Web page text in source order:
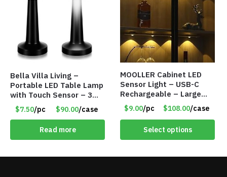
Bella Villa Living –
Portable LED Table Lamp
with Touch Sensor – 3
Levels of Brightness –
Matt Black – Item #7580
$7.50/pc $90.00/case
Read more
MOOLLER Cabinet LED
Sensor Light – USB-C
Rechargeable – Large
Lithium Battery – Motion
Sensor Intelligent – 25
INCHES – Item #7980
$9.00/pc $108.00/case
Select options